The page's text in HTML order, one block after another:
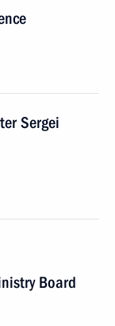
Sergei
Board